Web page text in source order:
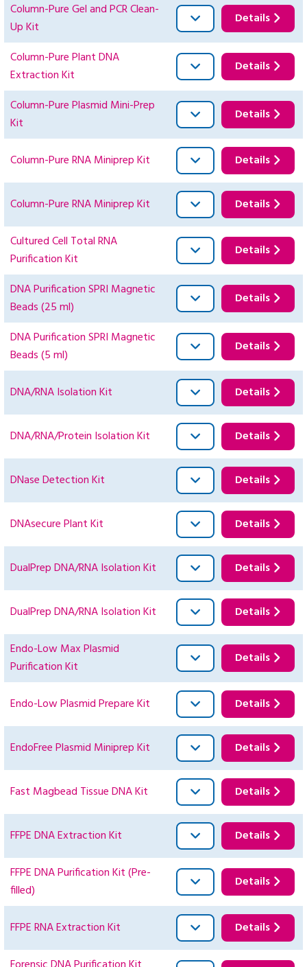
Column-Pure Gel and PCR Clean-
Up Kit
Details
Column-Pure Plant DNA
Extraction Kit
Details
Column-Pure Plasmid Mini-Prep
Kit
Details
Column-Pure RNA Miniprep Kit Details
Column-Pure RNA Miniprep Kit Details
Cultured Cell Total RNA
Purification Kit
Details
DNA Purification SPRI Magnetic
Beads (25 ml)
Details
DNA Purification SPRI Magnetic
Beads (5 ml)
Details
DNA/RNA Isolation Kit Details
DNA/RNA/Protein Isolation Kit Details
DNase Detection Kit Details
DNAsecure Plant Kit Details
DualPrep DNA/RNA Isolation Kit Details
DualPrep DNA/RNA Isolation Kit Details
Endo-Low Max Plasmid
Purification Kit
Details
Endo-Low Plasmid Prepare Kit Details
EndoFree Plasmid Miniprep Kit Details
Fast Magbead Tissue DNA Kit Details
FFPE DNA Extraction Kit Details
FFPE DNA Purification Kit (Pre-
filled)
Details
FFPE RNA Extraction Kit Details